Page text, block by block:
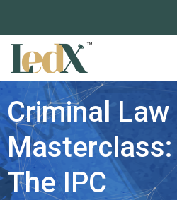
Criminal Law
The IPC